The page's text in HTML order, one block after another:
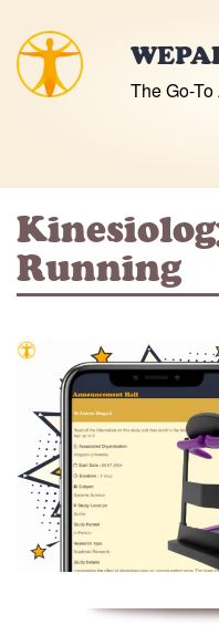
to
content
The Go-
Running